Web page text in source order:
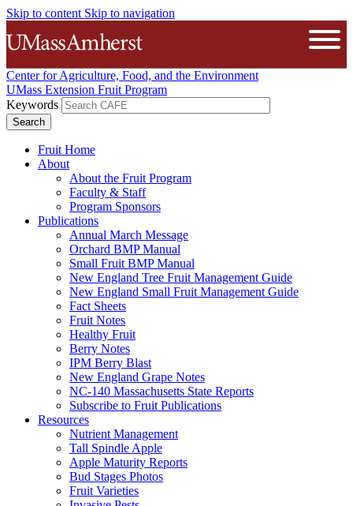
Skip to content Skip to navigation
The University of Massachusetts
Center for Agriculture, Food, and the Environment
UMass Extension Fruit Program
Keywords
Fruit Home
About
About the Fruit Program
Faculty & Staff
Program Sponsors
Publications
Annual March Message
Orchard BMP Manual
Small Fruit BMP Manual
New England Tree Fruit Management Guide
New England Small Fruit Management Guide
Fact Sheets
Fruit Notes
Healthy Fruit
Berry Notes
IPM Berry Blast
New England Grape Notes
NC-140 Massachusetts State Reports
Subscribe to Fruit Publications
Resources
Nutrient Management
Tall Spindle Apple
Apple Maturity Reports
Bud Stages Photos
Fruit Varieties